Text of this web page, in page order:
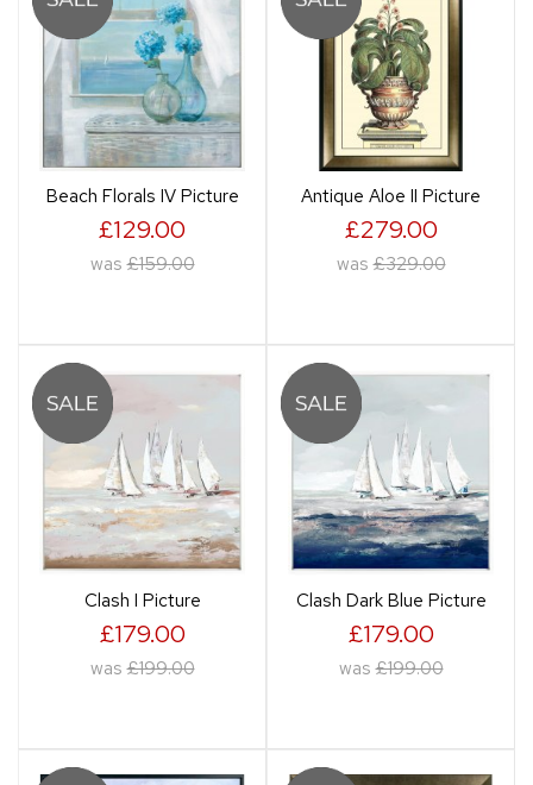
Beach Florals IV Picture
£129.00
was £159.00
Antique Aloe II Picture
£279.00
was £329.00
Clash I Picture
£179.00
was £199.00
Clash Dark Blue Picture
£179.00
was £199.00